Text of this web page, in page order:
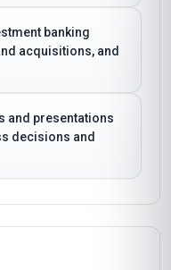
banking
acquisitions, and
and presentations
decisions and